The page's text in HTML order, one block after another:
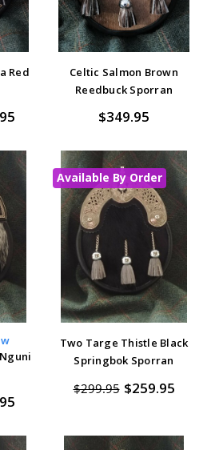
Red
Celtic Salmon Brown
Reedbuck Sporran
$349.95
Available By Order
Two Targe Thistle Black
Springbok Sporran
$299.95 $259.95